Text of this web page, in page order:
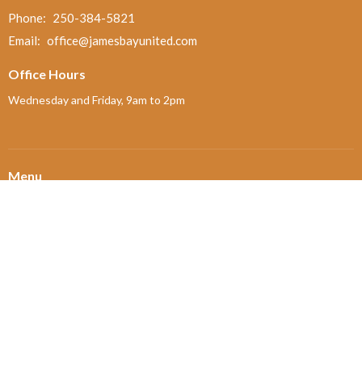
Phone: 250-384-5821
Email: office@jamesbayunited.com
Office Hours
Wednesday and Friday, 9am to 2pm
Menu